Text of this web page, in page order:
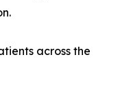
across the